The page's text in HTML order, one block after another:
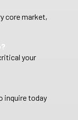
core market,
your
inquire today